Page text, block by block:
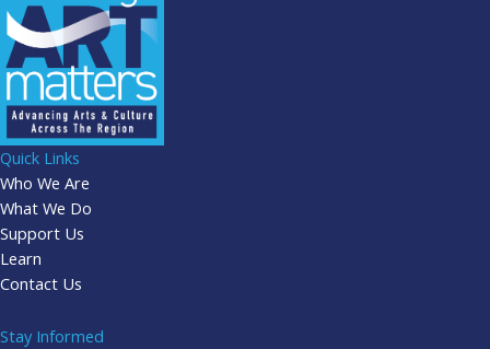
Quick Links
Who We Are
What We Do
Support Us
Learn
Contact Us
Stay Informed